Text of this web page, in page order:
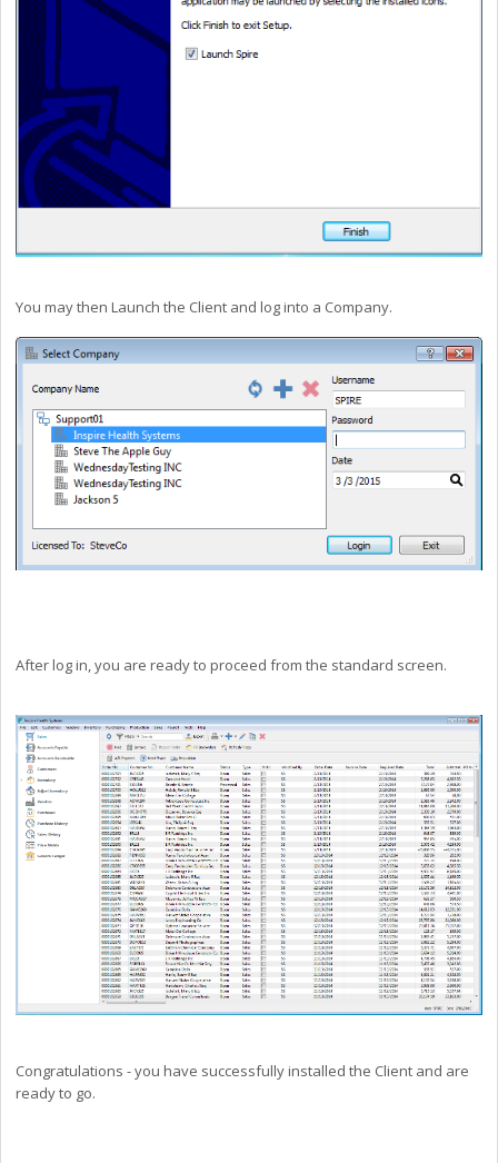
You may then Launch the Client and log into a Company.
After log in, you are ready to proceed from the standard screen.
Congratulations - you have successfully installed the Client and are
ready to go.